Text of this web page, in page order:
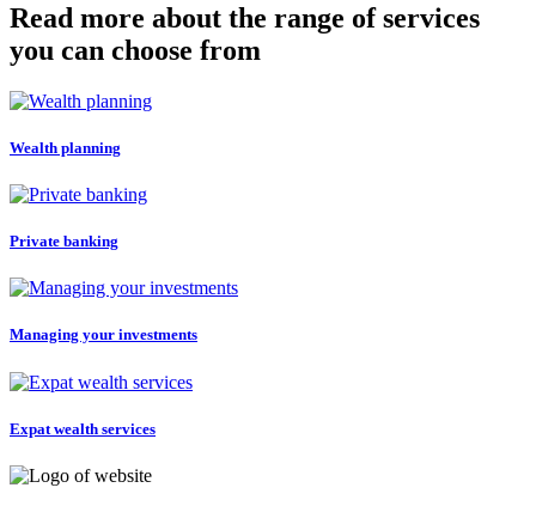
Read more about the range of services
you can choose from
Wealth planning
Private banking
Managing your investments
Expat wealth services